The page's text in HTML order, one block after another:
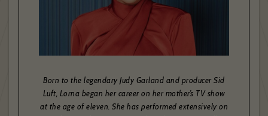
Born to the legendary Judy Garland and producer Sid
Luft, Lorna began her career on her mother’s TV show
at the age of eleven. She has performed extensively on